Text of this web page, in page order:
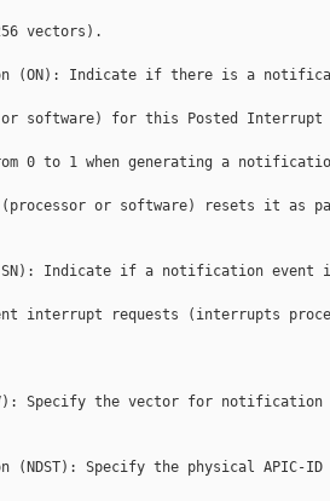
vectors).
(ON): Indicate if there is a
or software) for this Posted Interrupt
0 to 1 when generating a
or software) resets it as
(SN): Indicate if a notification
interrupt requests (interrupts
Specify the vector for
(NDST): Specify the physical APIC-